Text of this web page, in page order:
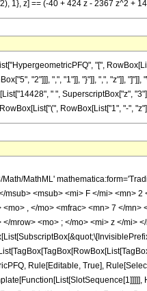
1}, z] == (-40 + 424 z - 2367 z^2 +
"[",
"2"]]], ",", "1"]], "}"]], ",", "z"]],
" ", SuperscriptBox["z",
RowBox[List["1", "-",
MathML'
msub> <msub> <mi> F </mi> <mn>
, </mo> <mfrac> <mn> 7 </
mrow> <mo> ; </mo> <mi> z </
Rule[Editable, True],